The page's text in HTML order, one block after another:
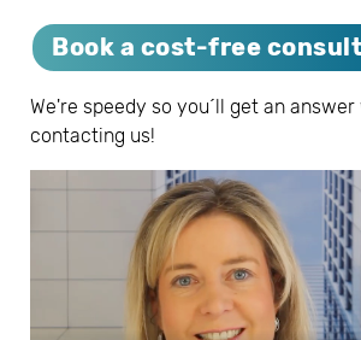
Book a cost-free
We're speedy so you´ll get an
contacting us!